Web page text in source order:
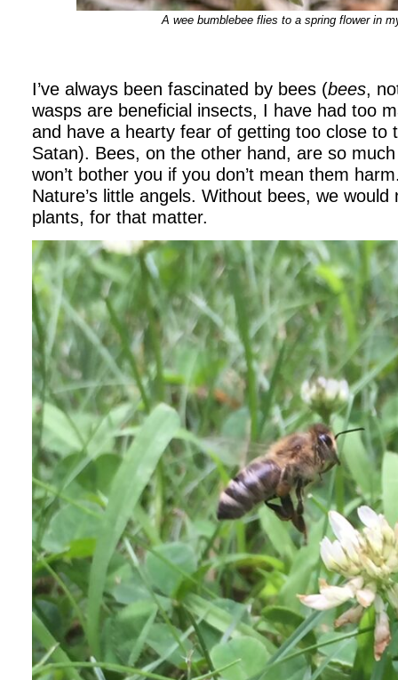
A wee bumblebee flies to a spring flower in
I’ve always been fascinated by bees (bees,
wasps are beneficial insects, I have had too
and have a hearty fear of getting too close to
Satan). Bees, on the other hand, are so
won’t bother you if you don’t mean them
Nature’s little angels. Without bees, we
plants, for that matter.